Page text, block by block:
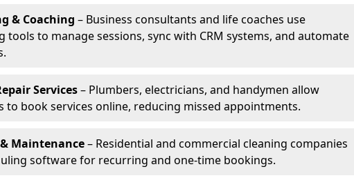
& Coaching – Business consultants and life coaches use
tools to manage sessions, sync with CRM systems, and automate
Services– Plumbers, electricians, and handymen allow
to book services online, reducing missed appointments.
Maintenance– Residential and commercial cleaning companies
software for recurring and one-time bookings.